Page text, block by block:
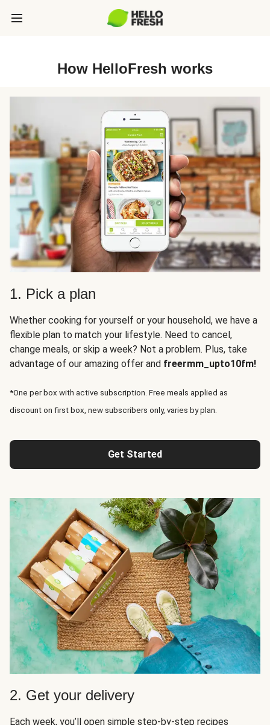
How HelloFresh works
1. Pick a plan
Whether cooking for yourself or your household, we have a
flexible plan to match your lifestyle. Need to cancel,
change meals, or skip a week? Not a problem. Plus, take
advantage of our amazing offer and freermm_upto10fm!
*One per box with active subscription. Free meals applied as
discount on first box, new subscribers only, varies by plan.
Get Started
2. Get your delivery
Each week, you’ll open simple step-by-step recipes